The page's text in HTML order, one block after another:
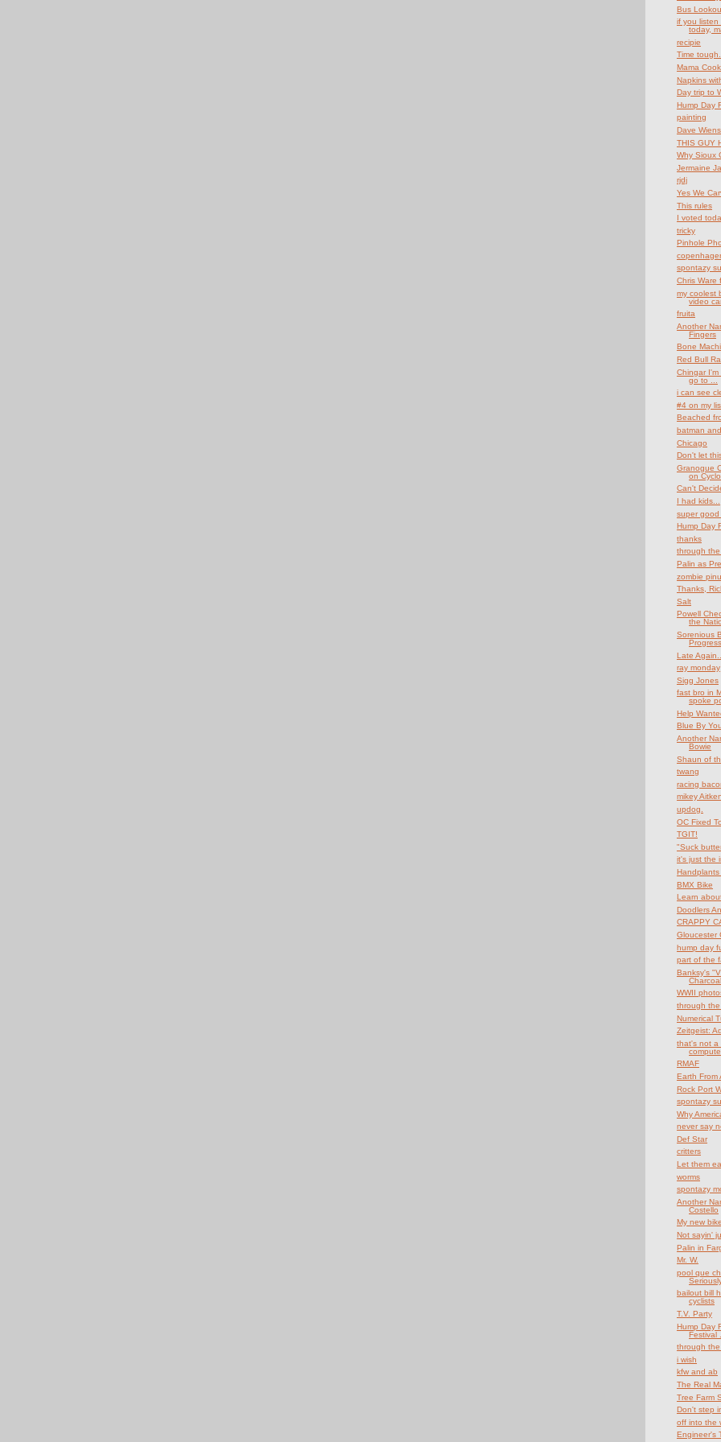
Bus
if you listen
today,
recipie
Time
Mama
Napkins
Day trip to
Hump Day
painting
Dave Wiens
THIS GUY
Why Sioux
Jermaine
rjdj
Yes We
This rules
I voted
tricky
Pinhole
spontazy
Chris Ware
my coolest
video
fruita
Another
Fingers
Bone
Red Bull
Chingar
go to ...
i can see
#4 on my
Beached
batman
Chicago
Don't let
Granogue
on
Can't
I had kids...
super good
Hump Day
thanks
through
Palin as
zombie
Thanks,
Salt
Powell
the
Sorenious
Progress
Late
ray monday
Sigg Jones
fast bro in
spoke
Help
Blue By
Another
Bowie
Shaun of
twang
racing
mikey
updog.
OC Fixed
TGIT!
"Suck
it's just the
Handplants
BMX Bike
Learn
Doodlers
CRAPPY
Gloucester
hump day
part of the
Banksy's
WWII
through
Numerical
Zeitgeist:
that's not a
RMAF
Earth From
Rock Port
spontazy
Why
never say
Def Star
critters
Let them
worms
spontazy
Another
Costello
My new
Not sayin'
Palin in
Mr. W.
pool que
bailout bill
cyclists
T.V. Party
Hump Day
Festival
through
i wish
kfw and ab
The Real
Tree Farm
Don't step
off into the
Engineer's